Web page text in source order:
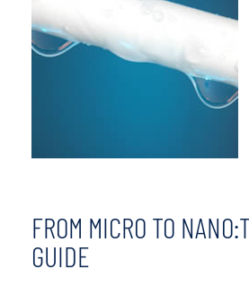
FROM MICRO TO
GUIDE